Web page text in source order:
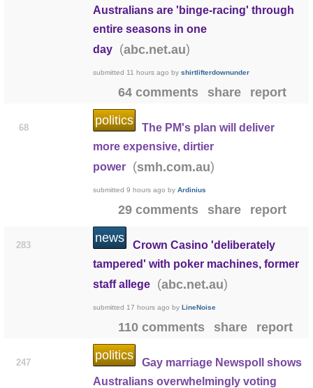
Australians are 'binge-racing' through
entire seasons in one
day
(abc.net.au)
submitted 11 hours ago byshirtlifterdownunder
64 comments share report
68
politics
The PM's plan will deliver
more expensive, dirtier
power
(smh.com.au)
submitted9 hours ago byArdinius
29 comments share report
283
news
Crown Casino 'deliberately
tampered' with poker machines, former
staff allege
(abc.net.au)
submitted 17 hours ago byLineNoise
110 comments share report
247
politics
Gay marriage Newspoll shows
Australians overwhelmingly voting